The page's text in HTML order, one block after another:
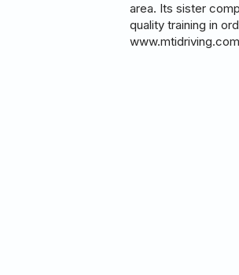
area. Its sister
quality training in